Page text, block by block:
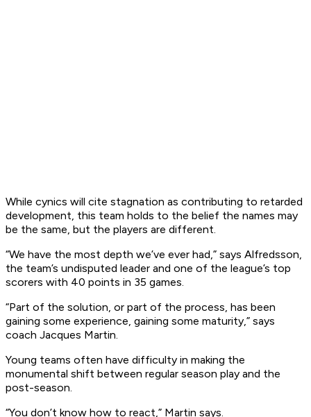
While cynics will cite stagnation as contributing to retarded
development, this team holds to the belief the names may
be the same, but the players are different.
“We have the most depth we’ve ever had,” says Alfredsson,
the team’s undisputed leader and one of the league’s top
scorers with 40 points in 35 games.
“Part of the solution, or part of the process, has been
gaining some experience, gaining some maturity,” says
coach Jacques Martin.
Young teams often have difficulty in making the
monumental shift between regular season play and the
post-season.
“You don’t know how to react,” Martin says.